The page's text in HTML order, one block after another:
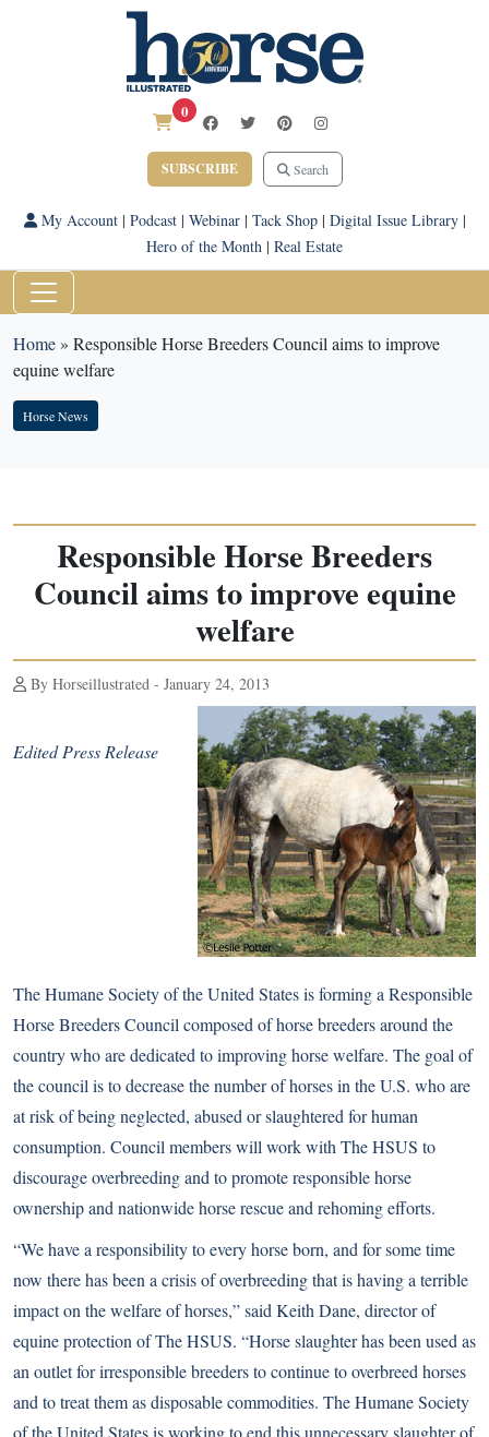
0
SUBSCRIBE Search
My Account| Podcast| Webinar| Tack Shop| Digital Issue Library|
Hero of the Month | Real Estate
Home» Responsible Horse Breeders Council aims to improve
equine welfare
Horse News
Responsible Horse Breeders
Council aims to improve equine
welfare
By Horseillustrated - January 24, 2013
Edited Press Release
The Humane Society of the United States is forming a Responsible
Horse Breeders Council composed of horse breeders around the
country who are dedicated to improving horse welfare. The goal of
the council is to decrease the number of horses in the U.S. who are
at risk of being neglected, abused or slaughtered for human
consumption. Council members will work with The HSUS to
discourage overbreeding and to promote responsible horse
ownership and nationwide horse rescue and rehoming efforts.
“We have a responsibility to every horse born, and for some time
now there has been a crisis of overbreeding that is having a terrible
impact on the welfare of horses,” said Keith Dane, director of
equine protection of The HSUS. “Horse slaughter has been used as
an outlet for irresponsible breeders to continue to overbreed horses
and to treat them as disposable commodities. The Humane Society
of the United States is working to end this unnecessary slaughter of